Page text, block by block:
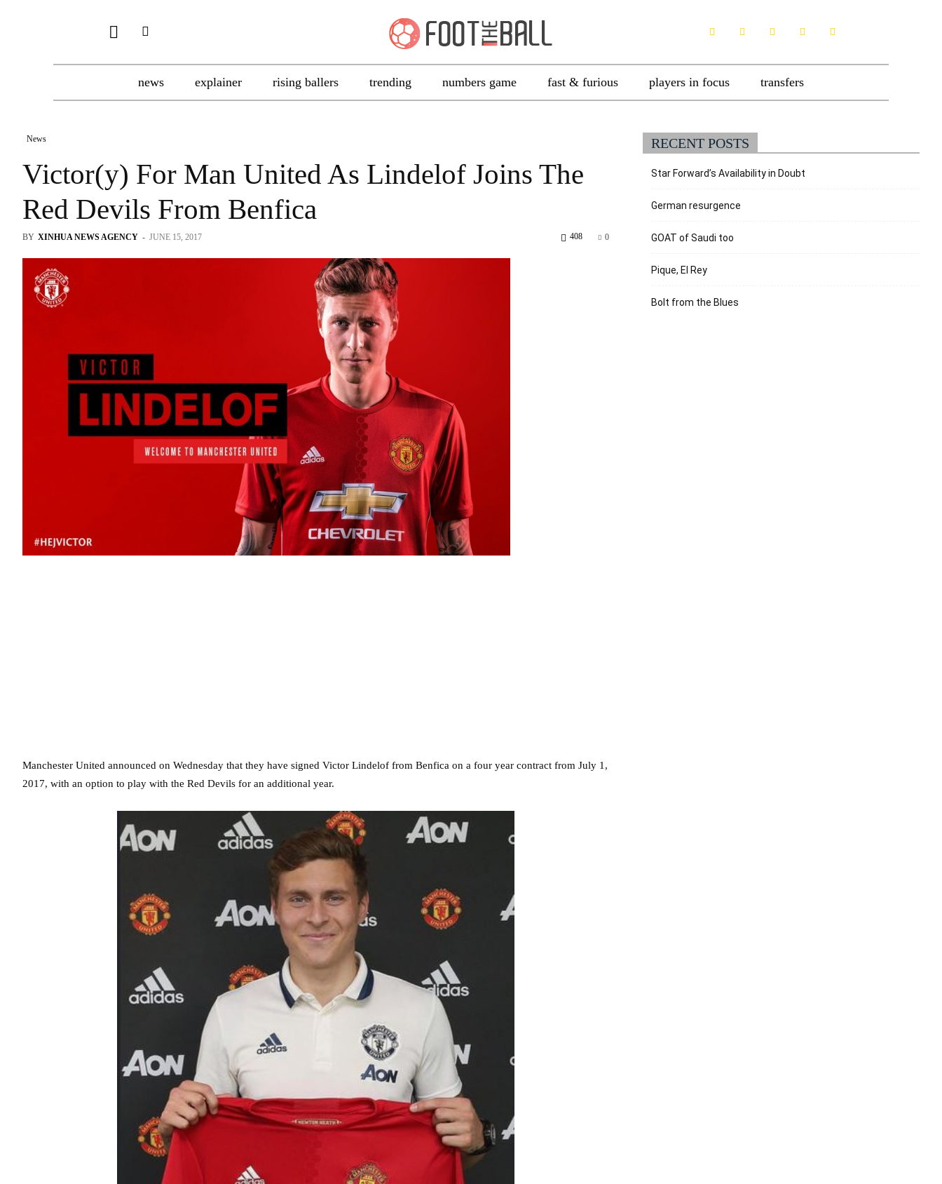
news explainer rising ballers trending numbers game fast & furious players in focus transfers
News
Victor(y) For Man United As Lindelof Joins The
Red Devils From Benfica
BY XINHUA NEWS AGENCY - JUNE 15, 2017 0
408
Manchester United announced on Wednesday that they have signed Victor Lindelof from Benfica on a four year contract from July 1,
2017, with an option to play with the Red Devils for an additional year.
RECENT POSTS
Star Forward’s Availability in Doubt
German resurgence
GOAT of Saudi too
Pique, El Rey
Bolt from the Blues